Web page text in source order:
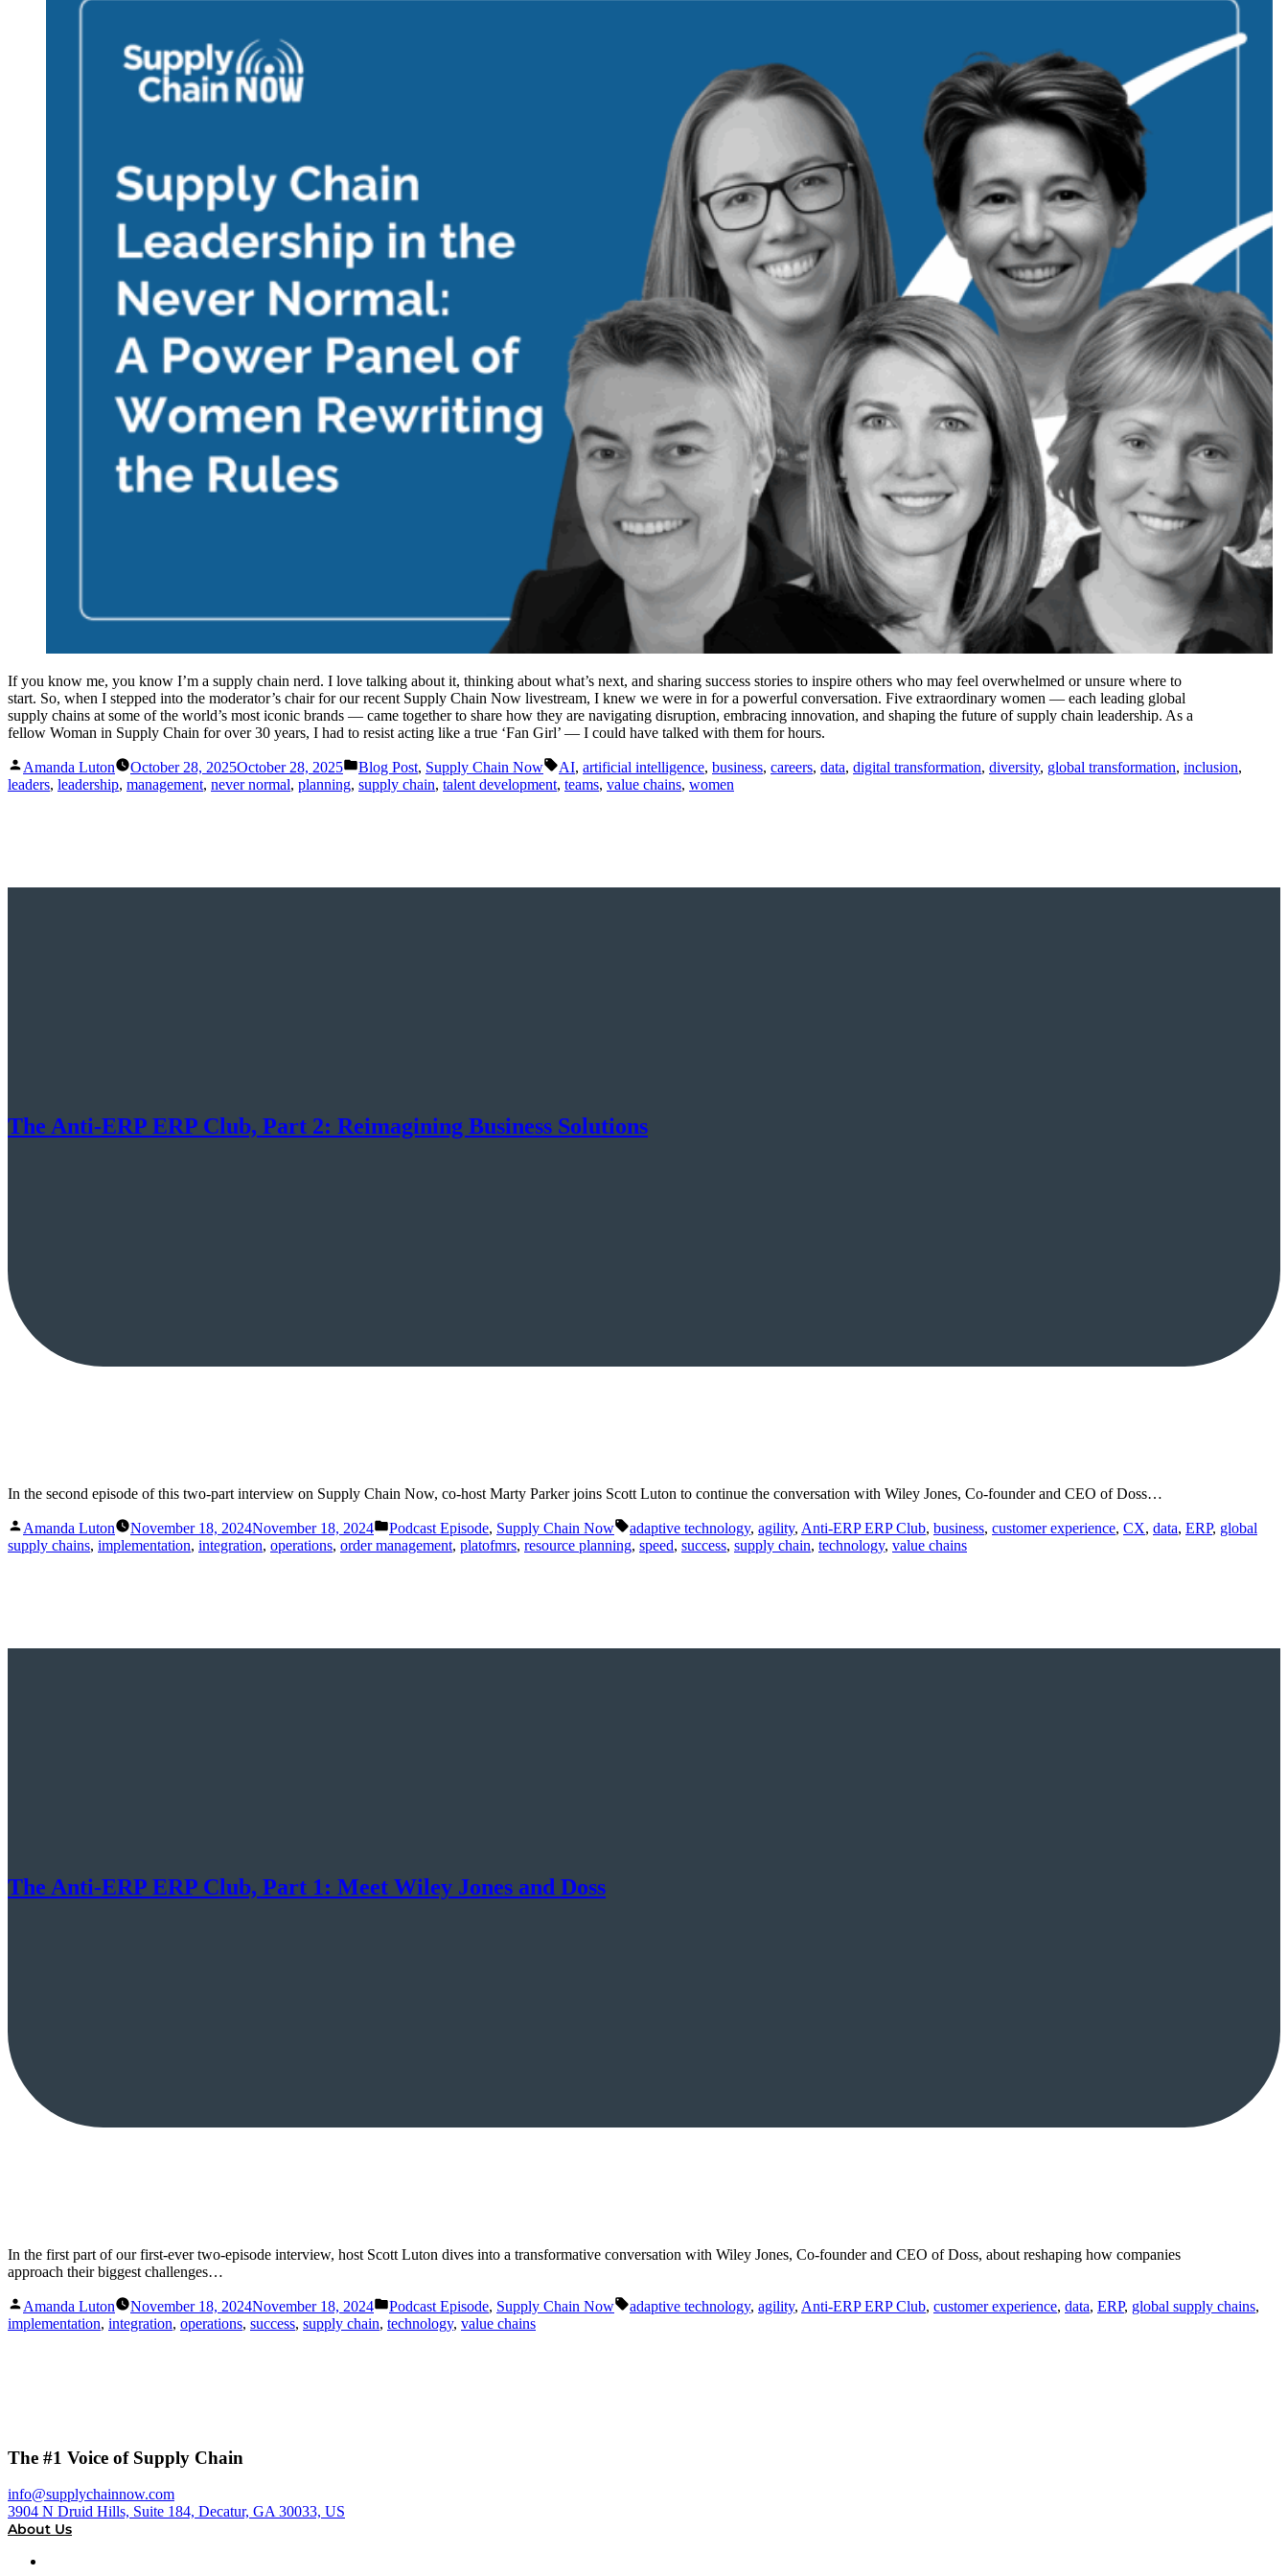
If you know me, you know I’m a supply chain nerd. I love talking about it, thinking about what’s next, and sharing success stories to inspire others who may feel overwhelmed or unsure where to
start. So, when I stepped into the moderator’s chair for our recent Supply Chain Now livestream, I knew we were in for a powerful conversation. Five extraordinary women — each leading global
supply chains at some of the world’s most iconic brands — came together to share how they are navigating disruption, embracing innovation, and shaping the future of supply chain leadership. As a
fellow Woman in Supply Chain for over 30 years, I had to resist acting like a true ‘Fan Girl’ — I could have talked with them for hours.
Posted
by
Amanda Luton October 28, 2025October 28, 2025
Posted
in
Blog Post, Supply Chain Now Tags:
AI, artificial intelligence, business, careers, data, digital transformation, diversity, global transformation, inclusion,
leaders, leadership, management, never normal, planning, supply chain, talent development, teams, value chains, women
The Anti-ERP ERP Club, Part 2: Reimagining Business Solutions
In the second episode of this two-part interview on Supply Chain Now, co-host Marty Parker joins Scott Luton to continue the conversation with Wiley Jones, Co-founder and CEO of Doss…
Posted
by
Amanda Luton November 18, 2024November 18, 2024
Posted
in
Podcast Episode, Supply Chain Now Tags:
adaptive technology, agility, Anti-ERP ERP Club, business, customer experience, CX, data, ERP, global
supply chains, implementation, integration, operations, order management, platofmrs, resource planning, speed, success, supply chain, technology, value chains
The Anti-ERP ERP Club, Part 1: Meet Wiley Jones and Doss
In the first part of our first-ever two-episode interview, host Scott Luton dives into a transformative conversation with Wiley Jones, Co-founder and CEO of Doss, about reshaping how companies
approach their biggest challenges…
Posted
by
Amanda Luton November 18, 2024November 18, 2024
Posted
in
Podcast Episode, Supply Chain Now Tags:
adaptive technology, agility, Anti-ERP ERP Club, customer experience, data, ERP, global supply chains,
implementation, integration, operations, success, supply chain, technology, value chains
The #1 Voice of Supply Chain
info@supplychainnow.com
3904 N Druid Hills, Suite 184, Decatur, GA 30033, US
About Us